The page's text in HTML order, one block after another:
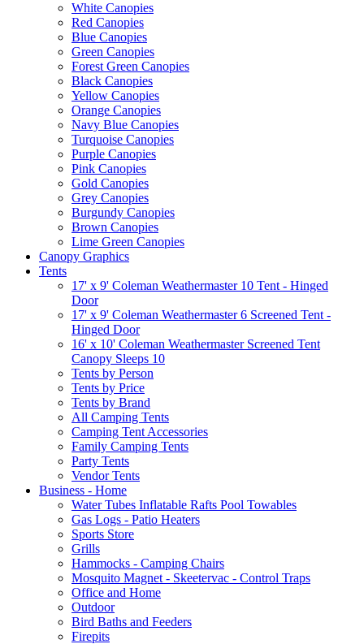
White Canopies
Red Canopies
Blue Canopies
Green Canopies
Forest Green Canopies
Black Canopies
Yellow Canopies
Orange Canopies
Navy Blue Canopies
Turquoise Canopies
Purple Canopies
Pink Canopies
Gold Canopies
Grey Canopies
Burgundy Canopies
Brown Canopies
Lime Green Canopies
Canopy Graphics
Tents
17' x 9' Coleman Weathermaster 10 Tent - Hinged
Door
17' x 9' Coleman Weathermaster 6 Screened Tent -
Hinged Door
16' x 10' Coleman Weathermaster Screened Tent
Canopy Sleeps 10
Tents by Person
Tents by Price
Tents by Brand
All Camping Tents
Camping Tent Accessories
Family Camping Tents
Party Tents
Vendor Tents
Business - Home
Water Tubes Inflatable Rafts Pool Towables
Gas Logs - Patio Heaters
Sports Store
Grills
Hammocks - Camping Chairs
Mosquito Magnet - Skeetervac - Control Traps
Office and Home
Outdoor
Bird Baths and Feeders
Firepits